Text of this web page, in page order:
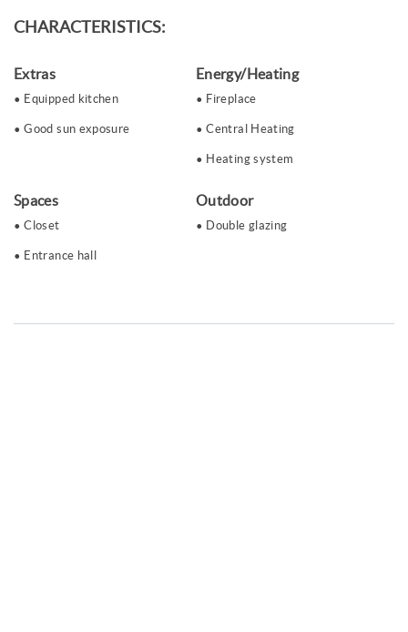
CHARACTERISTICS:
Extras
Equipped kitchen
Good sun exposure
Energy/Heating
Fireplace
Central Heating
Heating system
Spaces
Closet
Entrance hall
Outdoor
Double glazing